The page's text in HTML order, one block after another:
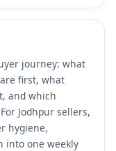
journey: what
first, what
and which
Jodhpur sellers,
hygiene,
into one weekly